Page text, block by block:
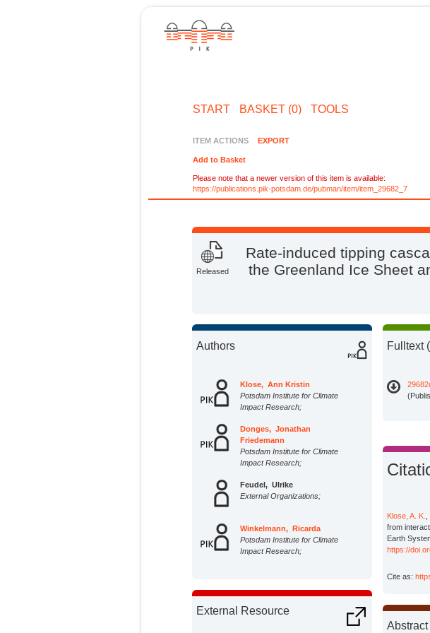
START BASKET (0) TOOLS
ITEM ACTIONS EXPORT
Add to Basket
Please note that a newer version of this item is available:
https://publications.pik-potsdam.de/pubman/item/item_29682_7
Released
Rate-induced tipping
the Greenland Ice Sheet
Authors
Klose, Ann Kristin
Potsdam Institute for Climate
Impact Research;
Donges, Jonathan
Friedemann
Potsdam Institute for Climate
Impact Research;
Feudel, Ulrike
External Organizations;
Winkelmann, Ricarda
Potsdam Institute for Climate
Impact Research;
External Resource
Fulltext
Klose, A. K.
from
Earth
https://
Cite as:
Abstract